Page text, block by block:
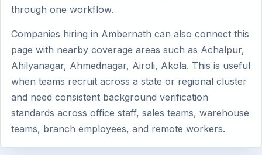
through one workflow.
Companies hiring in Ambernath can also connect this
page with nearby coverage areas such as Achalpur,
Ahilyanagar, Ahmednagar, Airoli, Akola. This is useful
when teams recruit across a state or regional cluster
and need consistent background verification
standards across office staff, sales teams, warehouse
teams, branch employees, and remote workers.